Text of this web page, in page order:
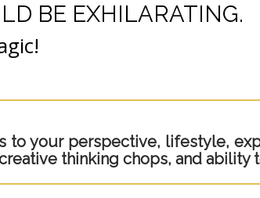
BE EXHILARATING.
to your perspective, lifestyle,
thinking chops, and ability